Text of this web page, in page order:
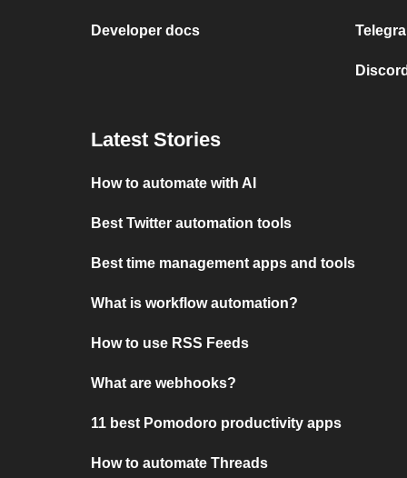
Developer docs
Latest Stories
How to automate with AI
Best Twitter automation tools
Best time management apps and tools
What is workflow automation?
How to use RSS Feeds
What are webhooks?
11 best Pomodoro productivity apps
How to automate Threads